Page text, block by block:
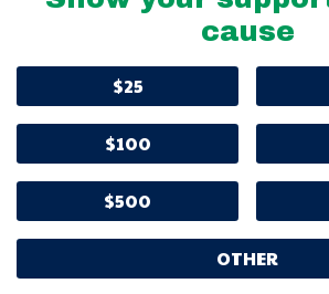
cause
$25
$100
$500
OTHER